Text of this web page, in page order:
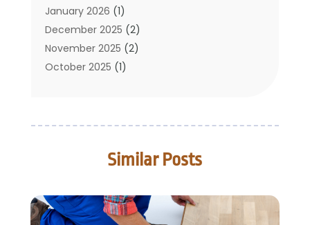
Chimney
Cleaning Service
Cleaning Tips And Tools
Construction And Maintenance
Doors And Windows
Electrical
Energy Efficiency
January 2026 (1)
December 2025 (2)
November 2025 (2)
October 2025 (1)
June 2025(1)
(2)
December 2024(1)
November 2024(1)
Similar Posts